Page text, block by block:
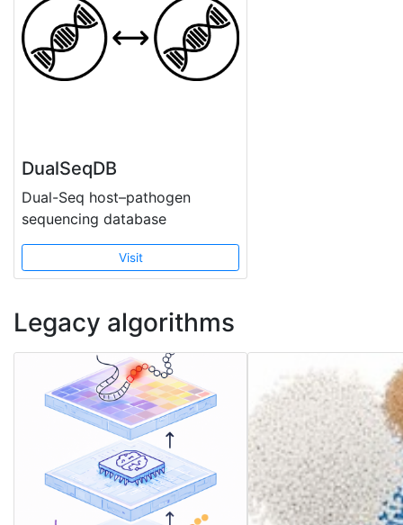
DualSeqDB
Dual-Seq host–pathogen
sequencing database
Visit
Legacy algorithms